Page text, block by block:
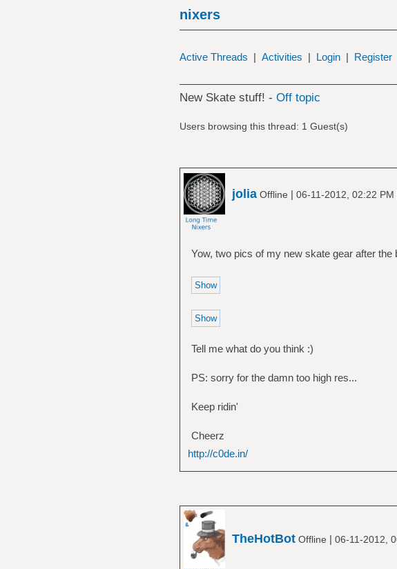
nixers
Active Threads | Activities | Login | Register
New Skate stuff! - Off topic
Users browsing this thread: 1 Guest(s)
joliaOffline | 06-11-2012, 02:22 PM
Yow, two pics of my new skate gear after the
Tell me what do you think :)
PS: sorry for the damn too high res...
Keep ridin'
Cheerz
http://c0de.in/
TheHotBotOffline | 06-11-2012,